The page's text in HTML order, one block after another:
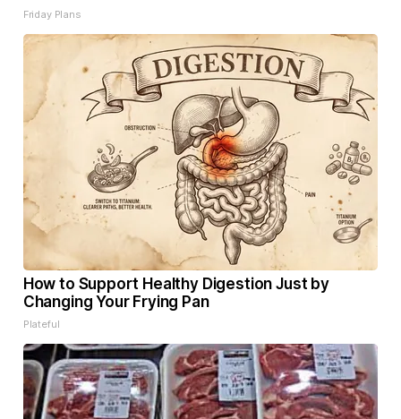
Friday Plans
How to Support Healthy Digestion Just by
Changing Your Frying Pan
Plateful